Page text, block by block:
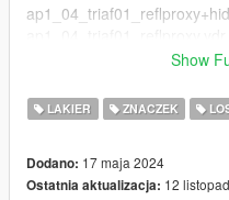
cs2_06_props_lod.ytd
cs2_06_triaf02_refprox.ydr
cs4_04_props_lod.ytd
Show
LAKIER ZNACZEK
Dodano: 17 maja 2024
Ostatnia aktualizacja: 12